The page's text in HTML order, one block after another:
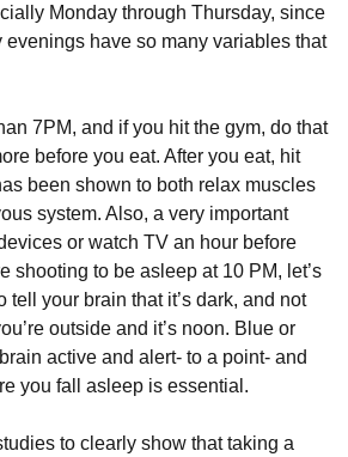
Monday through Thursday, since
evenings have so many variables that
7PM, and if you hit the gym, do that
before you eat. After you eat, hit
been shown to both relax muscles
system. Also, a very important
or watch TV an hour before
shooting to be asleep at 10 PM, let’s
tell your brain that it’s dark, and not
outside and it’s noon. Blue or
active and alert- to a point- and
you fall asleep is essential.
to clearly show that taking a